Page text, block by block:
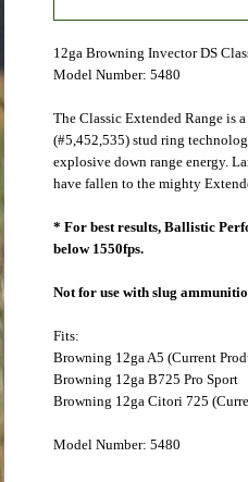
12ga Browning Invector DS
Model Number: 5480
The Classic Extended Range is
(#5,452,535) stud ring
explosive down range energy.
have fallen to the mighty
* For best results, Ballistic
below 1550fps.
Not for use with slug
Fits:
Browning 12ga A5 (Current
Browning 12ga B725 Pro Sport
Browning 12ga Citori 725
Model Number: 5480